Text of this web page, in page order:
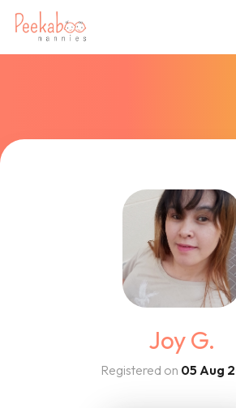
Joy G.
Registered on 05 Aug